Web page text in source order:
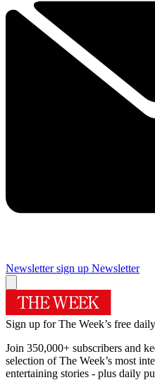
Newsletter sign up Newsletter
Sign up for The Week’s free
Join 350,000+ subscribers and
selection of The Week’s most
entertaining stories - plus daily